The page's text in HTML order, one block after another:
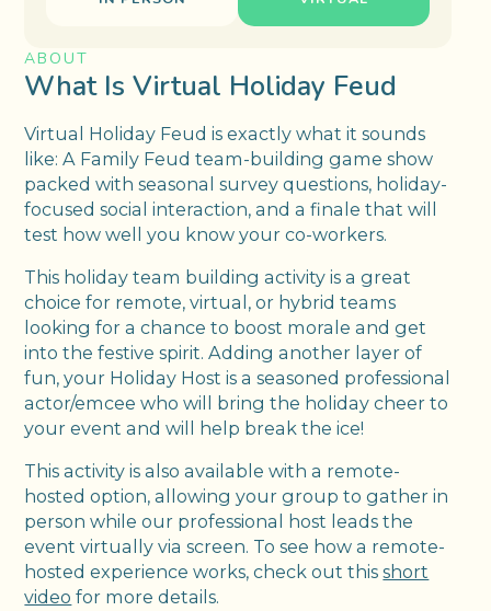
ABOUT
What Is Virtual Holiday Feud
Virtual Holiday Feud is exactly what it sounds
like: A Family Feud team-building game show
packed with seasonal survey questions, holiday-
focused social interaction, and a finale that will
test how well you know your co-workers.
This holiday team building activity is a great
choice for remote, virtual, or hybrid teams
looking for a chance to boost morale and get
into the festive spirit. Adding another layer of
fun, your Holiday Host is a seasoned professional
actor/emcee who will bring the holiday cheer to
your event and will help break the ice!
This activity is also available with a remote-
hosted option, allowing your group to gather in
person while our professional host leads the
event virtually via screen. To see how a remote-
hosted experience works, check out thisshort
video for more details.